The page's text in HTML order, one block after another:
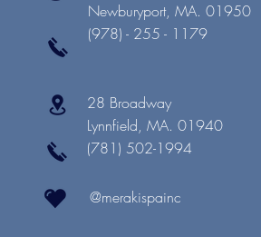
Newburyport, MA. 01950
(978) - 255 - 1179
28 Broadway
Lynnfield, MA. 01940
(781) 502-1994
@merakispainc